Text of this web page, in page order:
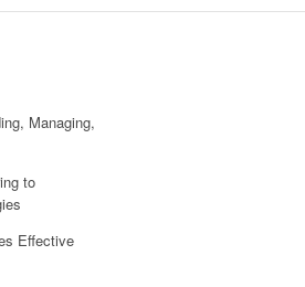
Managing,
to
Effective